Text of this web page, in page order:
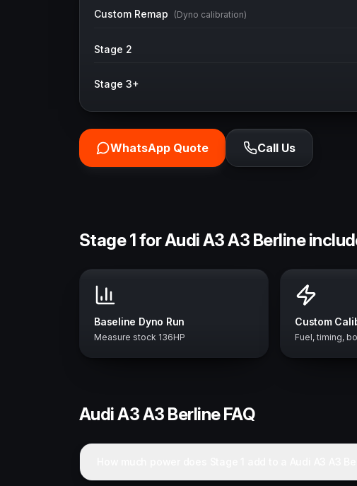
Custom Remap (Dyno calibration)
Stage 2
Stage 3+
WhatsApp Quote Call Us
Stage 1 for Audi A3 A3 Berline
Baseline Dyno Run
Measure stock 136HP
Custom
Fuel, timing,
AudiA3 A3 BerlineFAQ